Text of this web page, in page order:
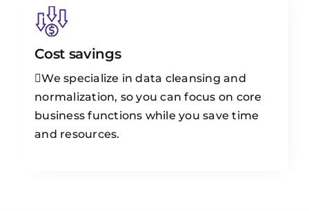
Cost savings
We specialize in data cleansing and
normalization, so you can focus on core
business functions while you save time
and resources.